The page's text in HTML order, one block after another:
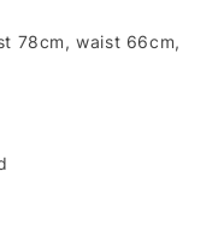
78cm, waist 66cm,